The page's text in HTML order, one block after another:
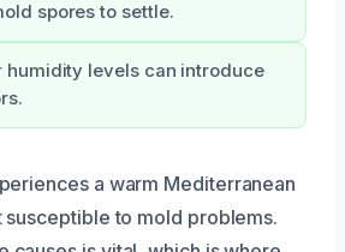
spores to settle.
humidity levels can introduce
a warm Mediterranean
susceptible to mold problems.